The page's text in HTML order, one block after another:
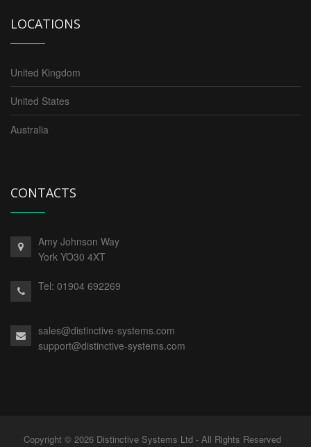
LOCATIONS
United Kingdom
United States
Australia
CONTACTS
Amy Johnson Way
York YO30 4XT
Tel: 01904 692269
sales@distinctive-systems.com
support@distinctive-systems.com
Copyright © 2026 Distinctive Systems Ltd - All Rights Reserved